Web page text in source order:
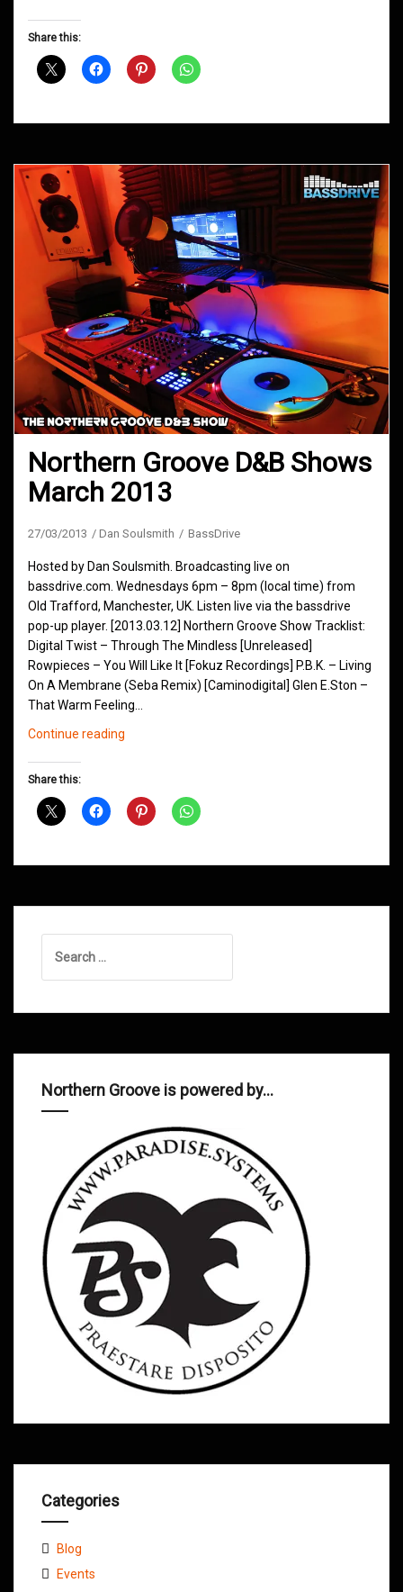
December
Share this:
Northern Groove D&B Shows
March 2013
27/03/2013 Dan Soulsmith BassDrive
Hosted by Dan Soulsmith. Broadcasting live on
bassdrive.com. Wednesdays 6pm – 8pm (local time) from
Old Trafford, Manchester, UK. Listen live via the bassdrive
pop-up player. [2013.03.12] Northern Groove Show Tracklist:
Digital Twist – Through The Mindless [Unreleased]
Rowpieces – You Will Like It [Fokuz Recordings] P.B.K. – Living
On A Membrane (Seba Remix) [Caminodigital] Glen E.Ston –
That Warm Feeling…
Continue reading
March
Share this:
for:
Northern Groove is powered by…
Categories
Blog
Events